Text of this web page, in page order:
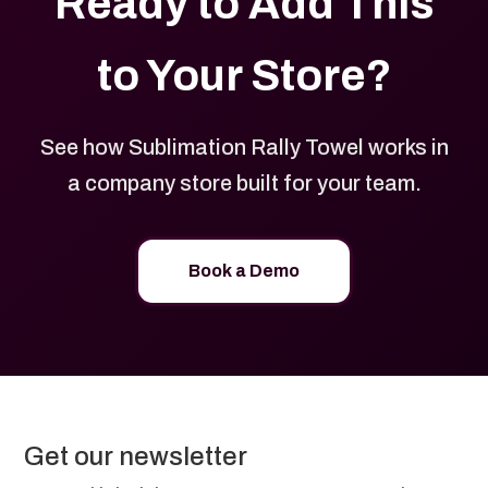
to Your Store?
See how Sublimation Rally Towel works in
a company store built for your team.
Book a Demo
Get our newsletter